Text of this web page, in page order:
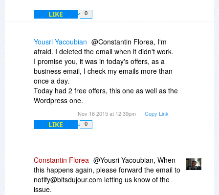
LIKE 0
Yousri Yacoubian @Constantin Florea, I'm
afraid. I deleted the email when it didn't work.
I promise you, it was in today's offers, as a
business email, I check my emails more than
once a day.
Today had 2 free offers, this one as well as the
Wordpress one.
Nov 16 2015 at 12:39pm Copy Link
LIKE 0
Constantin Florea @Yousri Yacoubian, When
this happens again, please forward the email to
notify@bitsdujour.com letting us know of the
issue.